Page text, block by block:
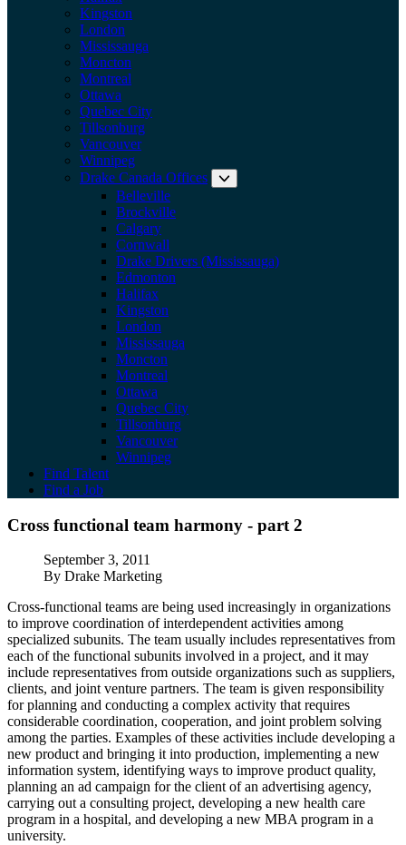
Kingston
London
Mississauga
Moncton
Montreal
Ottawa
Quebec City
Tillsonburg
Vancouver
Winnipeg
Drake Canada Offices
Belleville
Brockville
Calgary
Cornwall
Drake Drivers (Mississauga)
Edmonton
Halifax
Kingston
London
Mississauga
Moncton
Montreal
Ottawa
Quebec City
Tillsonburg
Vancouver
Winnipeg
Find Talent
Find a Job
Cross functional team harmony - part 2
Cross functional team harmony - part 2
PublishedSeptember 3, 2011
AuthorBy Drake Marketing
Cross-functional teams are being used increasingly in organizations
to improve coordination of interdependent activities among
specialized subunits. The team usually includes representatives from
each of the functional subunits involved in a project, and it may
include representatives from outside organizations such as suppliers,
clients, and joint venture partners. The team is given responsibility
for planning and conducting a complex activity that requires
considerable coordination, cooperation, and joint problem solving
among the parties. Examples of these activities include developing a
new product and bringing it into production, implementing a new
information system, identifying ways to improve product quality,
planning an ad campaign for the client of an advertising agency,
carrying out a consulting project, developing a new health care
program in a hospital, and developing a new MBA program in a
university.